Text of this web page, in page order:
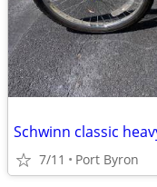
Schwinn classic
7/11 Port Byron